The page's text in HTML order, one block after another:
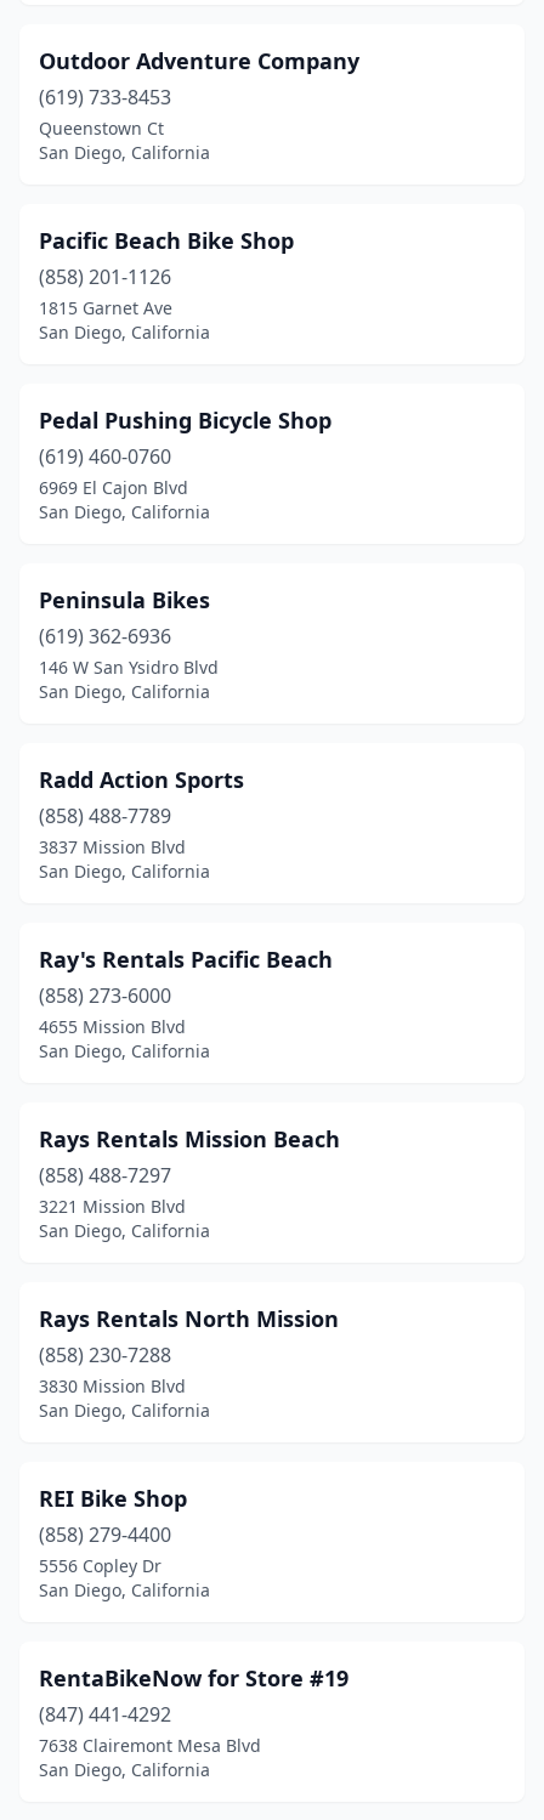
Outdoor Adventure Company
(619) 733-8453
Queenstown Ct
San Diego, California
Pacific Beach Bike Shop
(858) 201-1126
1815 Garnet Ave
San Diego, California
Pedal Pushing Bicycle Shop
(619) 460-0760
6969 El Cajon Blvd
San Diego, California
Peninsula Bikes
(619) 362-6936
146 W San Ysidro Blvd
San Diego, California
Radd Action Sports
(858) 488-7789
3837 Mission Blvd
San Diego, California
Ray's Rentals Pacific Beach
(858) 273-6000
4655 Mission Blvd
San Diego, California
Rays Rentals Mission Beach
(858) 488-7297
3221 Mission Blvd
San Diego, California
Rays Rentals North Mission
(858) 230-7288
3830 Mission Blvd
San Diego, California
REI Bike Shop
(858) 279-4400
5556 Copley Dr
San Diego, California
RentaBikeNow for Store #19
(847) 441-4292
7638 Clairemont Mesa Blvd
San Diego, California